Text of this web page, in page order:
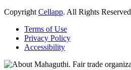
Copyright Cellapp. All Rights Reserved
Terms of Use
Privacy Policy
Accessibility